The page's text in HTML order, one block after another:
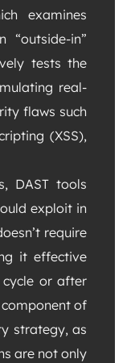
examines
“outside-in”
tests the
real-
flaws such
(XSS),
DAST tools
exploit in
require
it effective
or after
of
strategy, as
are not only